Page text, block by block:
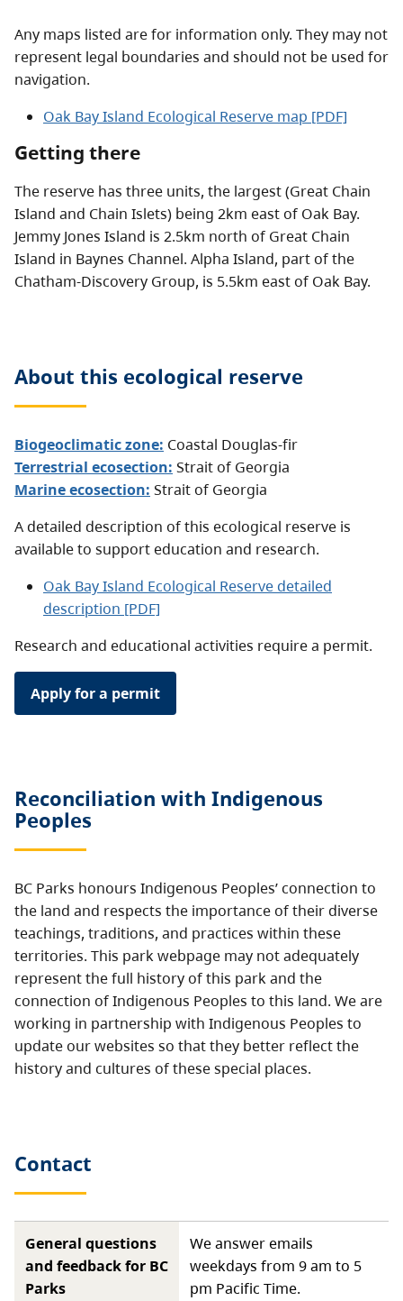
Any maps listed are for information only. They may not
represent legal boundaries and should not be used for
navigation.
Oak Bay Island Ecological Reserve map [PDF]
Getting there
The reserve has three units, the largest (Great Chain
Island and Chain Islets) being 2km east of Oak Bay.
Jemmy Jones Island is 2.5km north of Great Chain
Island in Baynes Channel. Alpha Island, part of the
Chatham-Discovery Group, is 5.5km east of Oak Bay.
About this ecological reserve
Biogeoclimatic zone: Coastal Douglas-fir
Terrestrial ecosection: Strait of Georgia
Marine ecosection: Strait of Georgia
A detailed description of this ecological reserve is
available to support education and research.
Oak Bay Island Ecological Reserve detailed
description [PDF]
Research and educational activities require a permit.
Apply for a permit
Reconciliation with Indigenous
Peoples
BC Parks honours Indigenous Peoples’ connection to
the land and respects the importance of their diverse
teachings, traditions, and practices within these
territories. This park webpage may not adequately
represent the full history of this park and the
connection of Indigenous Peoples to this land. We are
working in partnership with Indigenous Peoples to
update our websites so that they better reflect the
history and cultures of these special places.
Contact
General questions
and feedback for BC
Parks
We answer emails
weekdays from 9 am to 5
pm Pacific Time.